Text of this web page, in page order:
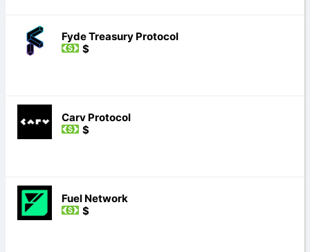
Fyde Treasury Protocol
$
Carv Protocol
$
Fuel Network
$